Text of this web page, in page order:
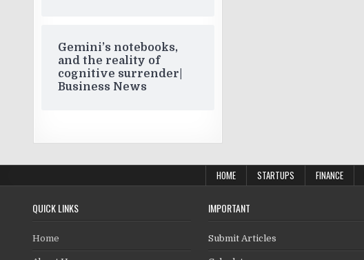
Gemini’s notebooks,
and the reality of
cognitive surrender|
Business News
HOME STARTUPS FINANCE
QUICK LINKS
Home
IMPORTANT
Submit Articles